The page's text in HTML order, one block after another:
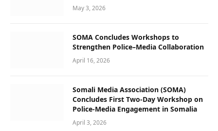
May 3, 2026
SOMA Concludes Workshops to
Strengthen Police–Media Collaboration
April 16, 2026
Somali Media Association (SOMA)
Concludes First Two-Day Workshop on
Police-Media Engagement in Somalia
April 3, 2026